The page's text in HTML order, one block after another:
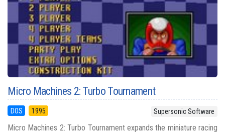
Micro Machines 2: Turbo Tournament
DOS 1995 Supersonic Software
Micro Machines 2: Turbo Tournament expands the miniature racing